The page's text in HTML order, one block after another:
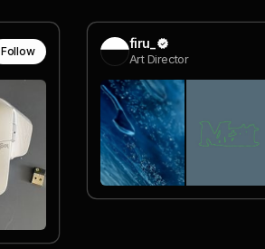
Follow firu_
Art Director